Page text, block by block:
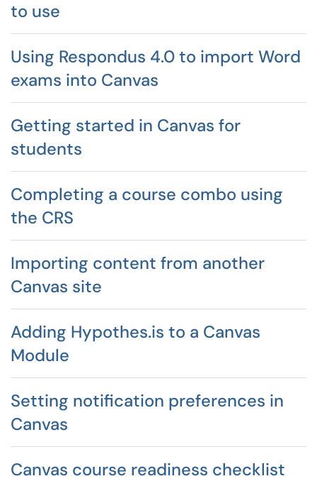
to use
Using Respondus 4.0 to import Word
exams into Canvas
Getting started in Canvas for
students
Completing a course combo using
the CRS
Importing content from another
Canvas site
Adding Hypothes.is to a Canvas
Module
Setting notification preferences in
Canvas
Canvas course readiness checklist